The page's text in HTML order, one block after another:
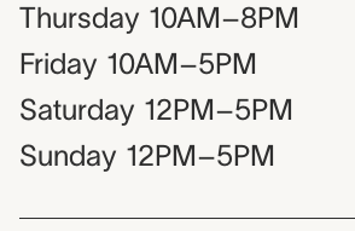
Thursday 10AM–8PM
Friday 10AM–5PM
Saturday 12PM–5PM
Sunday 12PM–5PM